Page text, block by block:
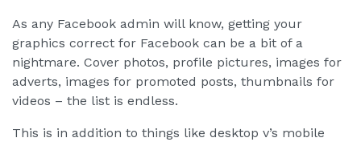
As any Facebook admin will know, getting your
graphics correct for Facebook can be a bit of a
nightmare. Cover photos, profile pictures, images for
adverts, images for promoted posts, thumbnails for
videos – the list is endless.
This is in addition to things like desktop v’s mobile